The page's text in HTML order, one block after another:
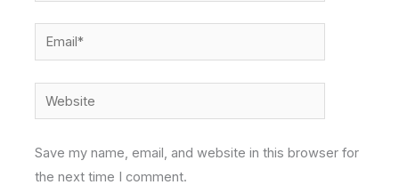
Email*
Website
Save my name, email, and website in this browser for
the next time I comment.